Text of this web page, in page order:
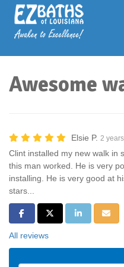
Awesome
Elsie P. 2
Clint installed my new walk in
this man worked. He is very
installing. He is very good at
stars...
Share on Facebook
Share on Twitter
Share onShare
All reviews